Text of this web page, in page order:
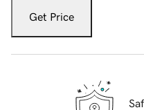
Get Price